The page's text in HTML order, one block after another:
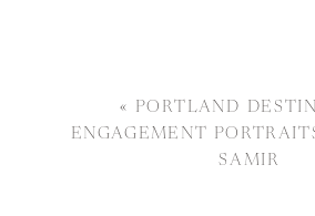
« PORTLAND
ENGAGEMENT
SAMIR